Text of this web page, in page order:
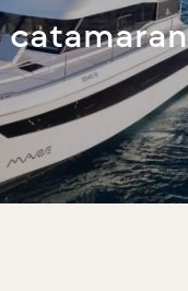
catamaran